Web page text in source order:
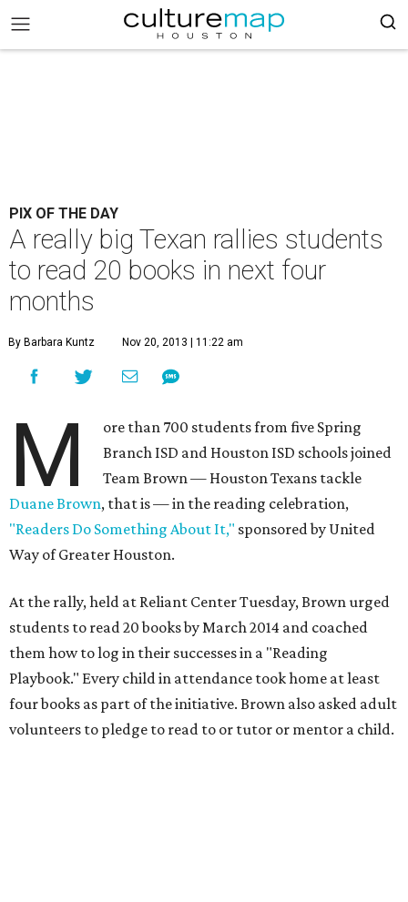
PIX OF THE DAY
A really big Texan rallies students
to read 20 books in next four
months
By Barbara Kuntz Nov 20, 2013 | 11:22 am
M
ore than 700 students from five Spring
Branch ISD and Houston ISD schools joined
Team Brown — Houston Texans tackle
Duane Brown, that is — in the reading celebration,
"Readers Do Something About It," sponsored by United
Way of Greater Houston.
At the rally, held at Reliant Center Tuesday, Brown urged
students to read 20 books by March 2014 and coached
them how to log in their successes in a "Reading
Playbook." Every child in attendance took home at least
four books as part of the initiative. Brown also asked adult
volunteers to pledge to read to or tutor or mentor a child.